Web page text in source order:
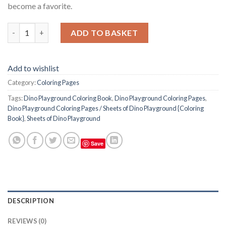
become a favorite.
ADD TO BASKET
Add to wishlist
Category:Coloring Pages
Tags:Dino Playground Coloring Book,Dino Playground Coloring Pages,
Dino Playground Coloring Pages / Sheets of Dino Playground {Coloring
Book},Sheets of Dino Playground
Save
DESCRIPTION
REVIEWS (0)